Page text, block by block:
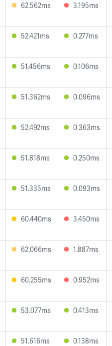
62.562ms 3.195ms
52.421ms 0.277ms
51.456ms 0.106ms
51.362ms 0.096ms
52.492ms 0.363ms
51.818ms 0.250ms
51.335ms 0.093ms
60.440ms 3.450ms
62.066ms 1.887ms
60.255ms 0.952ms
53.077ms 0.413ms
51.616ms 0.138ms